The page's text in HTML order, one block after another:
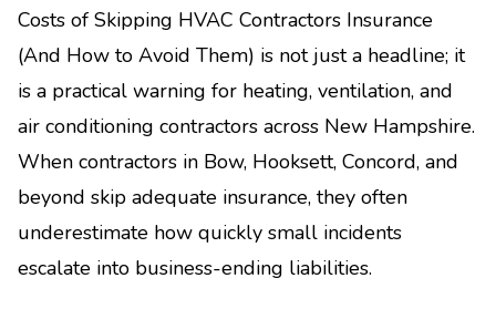
Costs of Skipping HVAC Contractors Insurance
(And How to Avoid Them) is not just a headline; it
is a practical warning for heating, ventilation, and
air conditioning contractors across New Hampshire.
When contractors in Bow, Hooksett, Concord, and
beyond skip adequate insurance, they often
underestimate how quickly small incidents
escalate into business-ending liabilities.